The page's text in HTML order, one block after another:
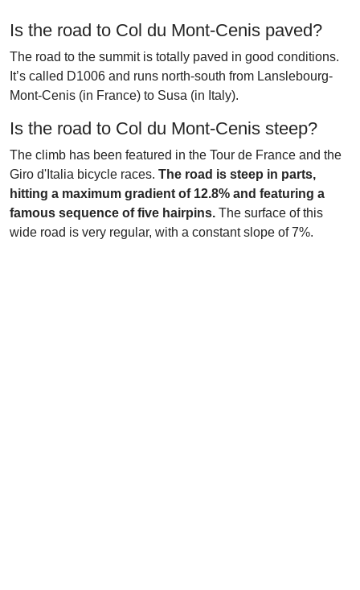
Is the road to Col du Mont-Cenis paved?
The road to the summit is totally paved in good conditions.
It’s called D1006 and runs north-south from Lanslebourg-
Mont-Cenis (in France) to Susa (in Italy).
Is the road to Col du Mont-Cenis steep?
The climb has been featured in the Tour de France and the
Giro d'Italia bicycle races. The road is steep in parts,
hitting a maximum gradient of 12.8% and featuring a
famous sequence of five hairpins. The surface of this
wide road is very regular, with a constant slope of 7%.